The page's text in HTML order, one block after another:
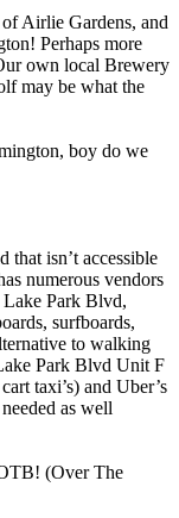
Airlie Gardens, and
Perhaps more
own local Brewery
may be what the
boy do we
that isn’t accessible
numerous vendors
Lake Park Blvd,
surfboards,
to walking
Park Blvd Unit F
taxi’s) and Uber’s
as well
(Over The